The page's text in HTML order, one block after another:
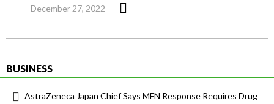
December 27, 2022
BUSINESS
AstraZeneca Japan Chief Says MFN Response Requires Drug